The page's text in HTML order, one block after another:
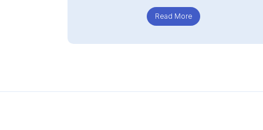
Read More about Nanox.SOURCE